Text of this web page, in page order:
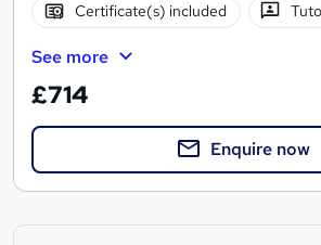
Certificate(s) included
See more
£714
Enquire now